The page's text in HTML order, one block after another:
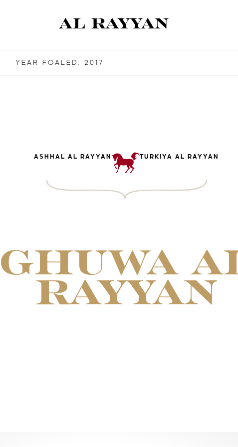
YEAR FOALED: 2017
ASHHAL AL RAYYAN TURKIYA AL RAYYAN
GHUWA
RAYYAN